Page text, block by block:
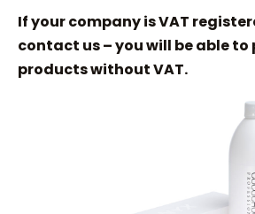
If your company is VAT
contact us – you will be able to
products without VAT.